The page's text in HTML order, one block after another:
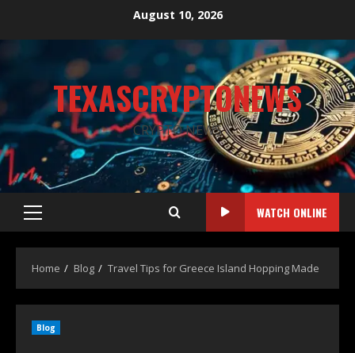
August 10, 2026
TEXASCRYPTONEWS
CRYPTO NEWS
WATCH ONLINE
Home Blog Travel Tips for Greece Island Hopping Made
Blog